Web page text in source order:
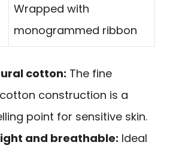
Wrapped with
monogrammed ribbon
cotton: The fine
construction is a
point for sensitive skin.
and breathable: Ideal